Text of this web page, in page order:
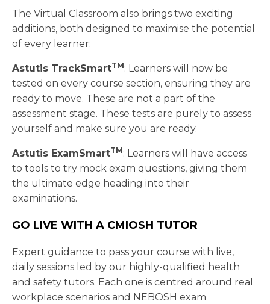
The Virtual Classroom also brings two exciting
additions, both designed to maximise the potential
of every learner:
Astutis TrackSmartTM: Learners will now be
tested on every course section, ensuring they are
ready to move. These are not a part of the
assessment stage. These tests are purely to assess
yourself and make sure you are ready.
Astutis ExamSmartTM: Learners will have access
to tools to try mock exam questions, giving them
the ultimate edge heading into their
examinations.
GO LIVE WITH A CMIOSH TUTOR
Expert guidance to pass your course with live,
daily sessions led by our highly-qualified health
and safety tutors. Each one is centred around real
workplace scenarios and NEBOSH exam